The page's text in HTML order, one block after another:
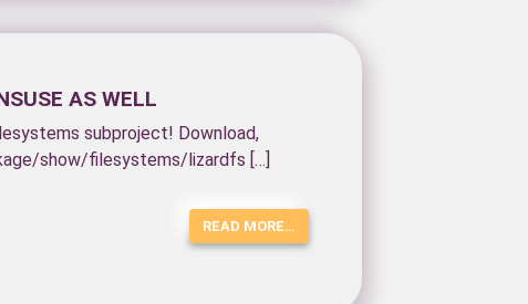
AS WELL
subproject! Download,
show/filesystems/lizardfs […]
READ MORE…